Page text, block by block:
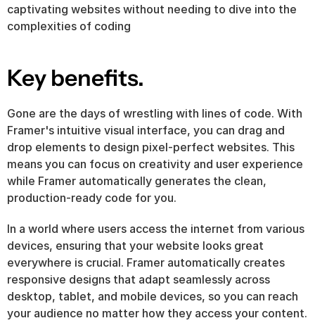
captivating websites without needing to dive into the
complexities of coding
Key benefits.
Gone are the days of wrestling with lines of code. With
Framer's intuitive visual interface, you can drag and
drop elements to design pixel-perfect websites. This
means you can focus on creativity and user experience
while Framer automatically generates the clean,
production-ready code for you.
In a world where users access the internet from various
devices, ensuring that your website looks great
everywhere is crucial. Framer automatically creates
responsive designs that adapt seamlessly across
desktop, tablet, and mobile devices, so you can reach
your audience no matter how they access your content.